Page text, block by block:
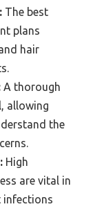
The best
plans
hair
A thorough
allowing
the
High
are vital in
infections